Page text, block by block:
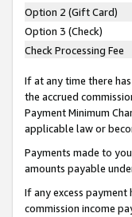
Option 2 (Gift Card)
Option 3 (Check)
Check Processing Fee
If at any time there
the accrued
Payment Minimum
applicable law or
Payments made to
amounts payable
If any excess
commission income